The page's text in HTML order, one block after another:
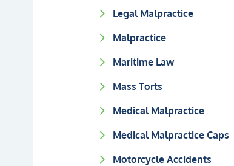
Legal Malpractice
Malpractice
Maritime Law
Mass Torts
Medical Malpractice
Medical Malpractice Caps
Motorcycle Accidents